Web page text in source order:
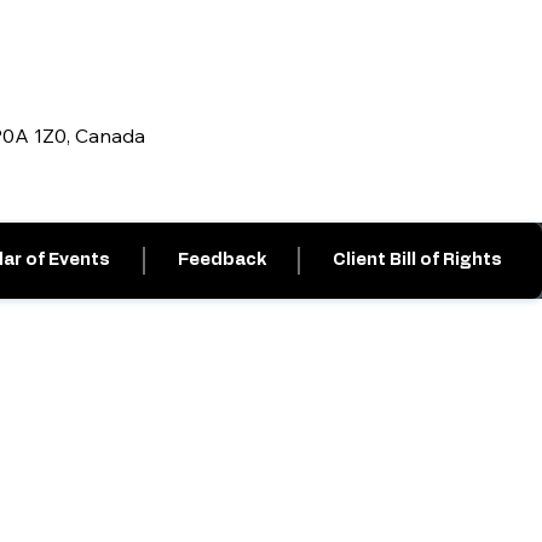
1Z0, Canada
of Events Feedback Client Bill of Rights